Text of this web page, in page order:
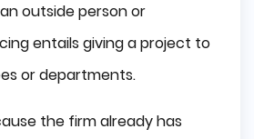
outside person or
entails giving a project to
or departments.
the firm already has